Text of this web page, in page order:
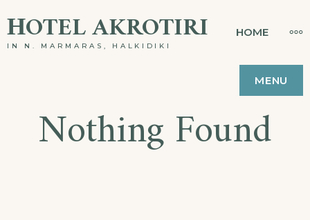
ΗOTEL AKROTIRI
IN N. MARMARAS, HALKIDIKI
HOME
MENU
Nothing Found